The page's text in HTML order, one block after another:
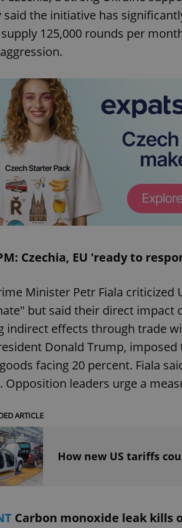
said the initiative has
125,000 rounds per
Czechia, EU 'ready to
Minister Petr Fiala
but said their direct impact
indirect effects through trade
Donald Trump,
facing 20 percent. Fiala
Opposition leaders urge a
ARTICLE
How new US tariffs
Carbon monoxide leak kills
PHPSESSID
exprt
.expats.cz